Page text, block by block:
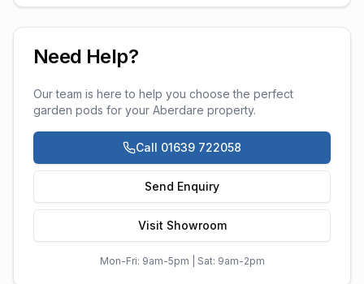
Need Help?
Our team is here to help you choose the perfect
garden pods for your Aberdare property.
Call 01639 722058
Send Enquiry
Visit Showroom
Mon-Fri: 9am-5pm | Sat: 9am-2pm